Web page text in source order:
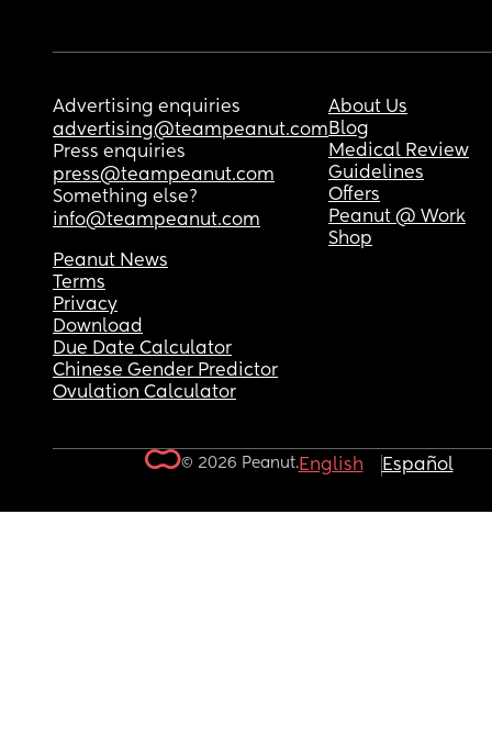
Advertising enquiries
advertising@teampeanut.com
Press enquiries
press@teampeanut.com
Something else?
info@teampeanut.com
About Us
Blog
Medical Review
Guidelines
Offers
Peanut @ Work
Shop
Peanut News
Terms
Privacy
Download
Due Date Calculator
Chinese Gender Predictor
Ovulation Calculator
© 2026 Peanut.English Español